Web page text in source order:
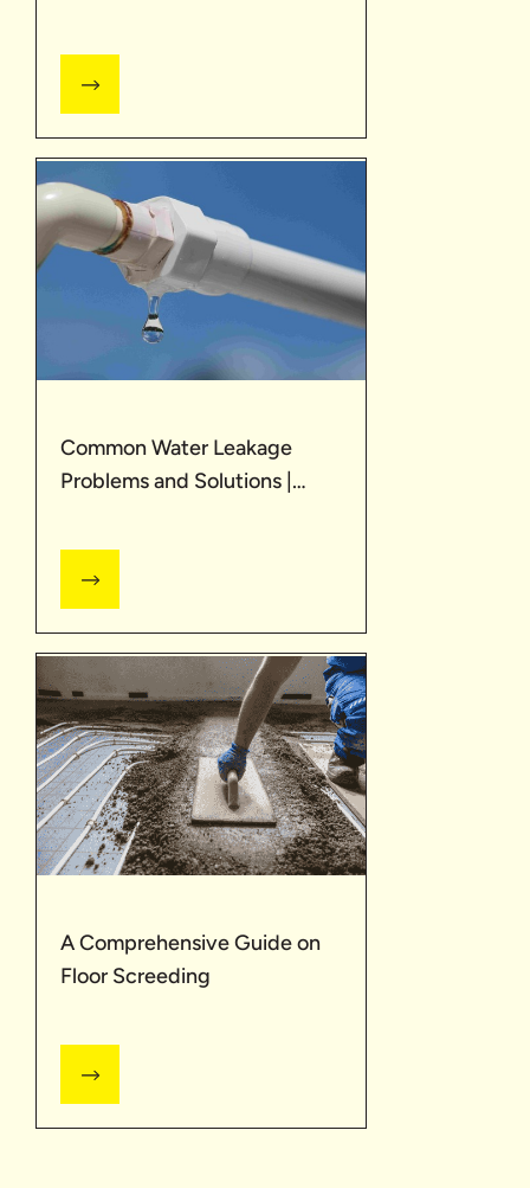
Common Water Leakage
Problems and Solutions |
A Comprehensive Guide on
Floor Screeding